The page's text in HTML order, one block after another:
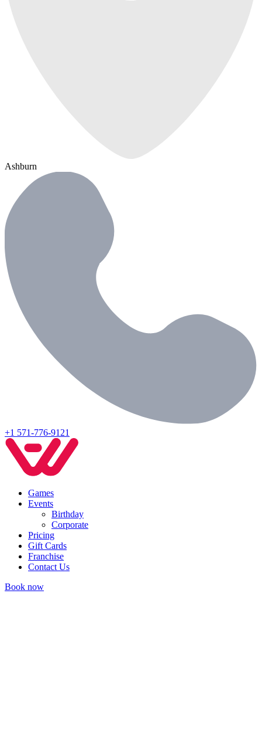
Ashburn
+1 571-776-9121
Games
Events
Birthday
Corporate
Pricing
Gift Cards
Franchise
Contact Us
Book now